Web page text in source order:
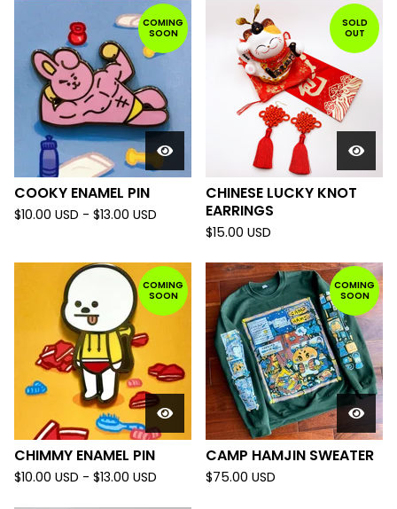
COMING
SOON
COOKY ENAMEL PIN
$10.00 USD - $13.00 USD
SOLD
OUT
CHINESE LUCKY KNOT
EARRINGS
$15.00 USD
COMING
SOON
CHIMMY ENAMEL PIN
$10.00 USD - $13.00 USD
COMING
SOON
CAMP HAMJIN SWEATER
$75.00 USD